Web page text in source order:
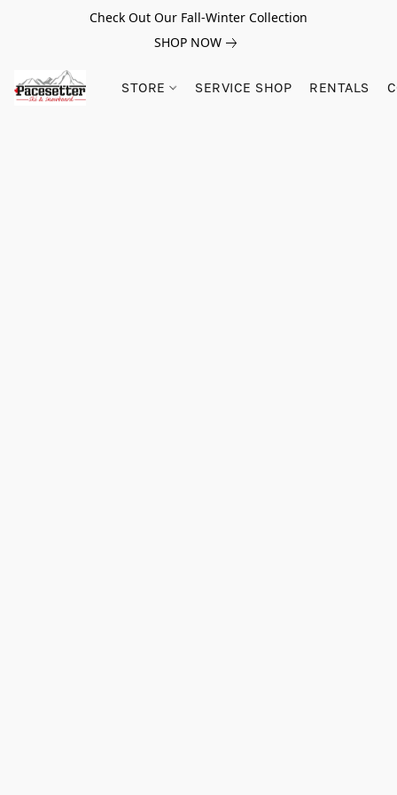
Check Out Our Fall-Winter Collection
SHOP NOW
STORE SERVICE SHOP RENTALS